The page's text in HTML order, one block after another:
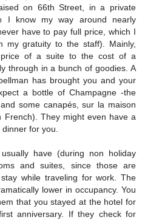
on 66th Street, in a private
I know my way around nearly
have to pay full price, which I
my gratuity to the staff). Mainly,
of a suite to the cost of a
through in a bunch of goodies. A
has brought you and your
a bottle of Champagne -the
some canapés, sur la maison
French). They might even have a
for you.
have (during non holiday
and suites, since those are
while traveling for work. The
lower in occupancy. You
that you stayed at the hotel for
anniversary. If they check for